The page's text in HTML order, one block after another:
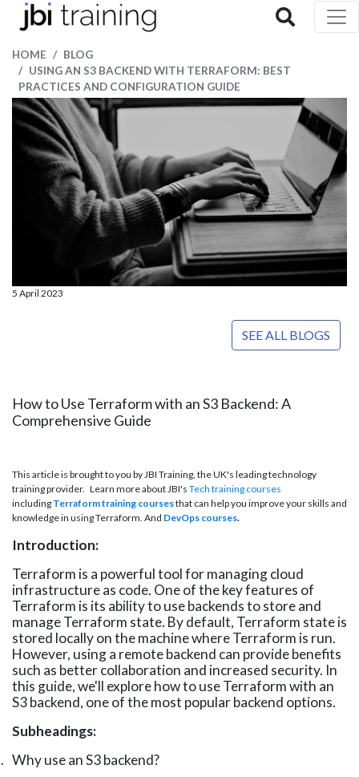
HOME
BLOG
USING AN S3 BACKEND WITH TERRAFORM: BEST
PRACTICES AND CONFIGURATION GUIDE
5 April 2023
SEE ALL BLOGS
How to Use Terraform with an S3 Backend: A
Comprehensive Guide
This article is brought to you by JBI Training, the UK's leading technology
training provider. Learn more about JBI's Tech training courses
including Terraform training coursesthat can help you improve your skills and
knowledge in using Terraform. And DevOps courses.
Introduction:
Terraform is a powerful tool for managing cloud
infrastructure as code. One of the key features of
Terraform is its ability to use backends to store and
manage Terraform state. By default, Terraform state is
stored locally on the machine where Terraform is run.
However, using a remote backend can provide benefits
such as better collaboration and increased security. In
this guide, we'll explore how to use Terraform with an
S3 backend, one of the most popular backend options.
Subheadings:
Why use an S3 backend?